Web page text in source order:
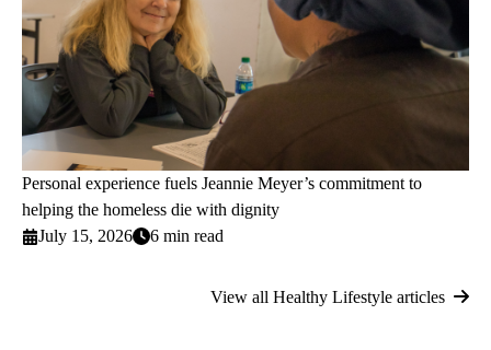
Personal experience fuels Jeannie Meyer’s commitment to
helping the homeless die with dignity
July 15, 2026
6 min read
View all Healthy Lifestyle articles